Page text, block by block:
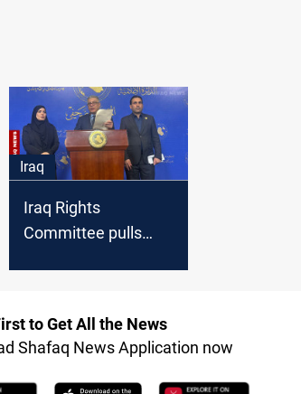
Iraq
Iraq Rights
Committee pulls
to Get All the News
Shafaq News Application now